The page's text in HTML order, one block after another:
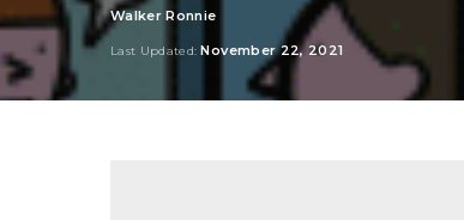
Posted
by
Walker Ronnie
Last Updated: November 22, 2021